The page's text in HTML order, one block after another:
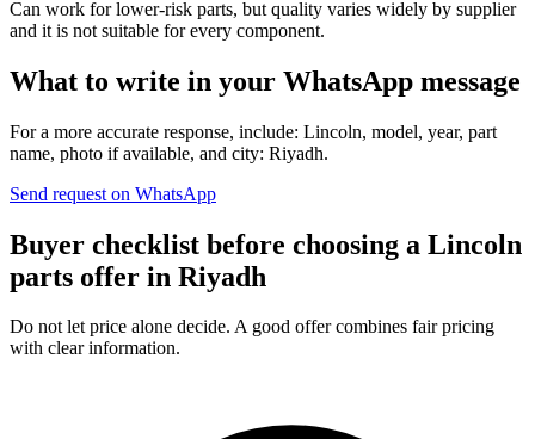
Can work for lower-risk parts, but quality varies widely by supplier
and it is not suitable for every component.
What to write in your WhatsApp message
For a more accurate response, include: Lincoln, model, year, part
name, photo if available, and city: Riyadh.
Send request on WhatsApp
Buyer checklist before choosing a Lincoln
parts offer in Riyadh
Do not let price alone decide. A good offer combines fair pricing
with clear information.